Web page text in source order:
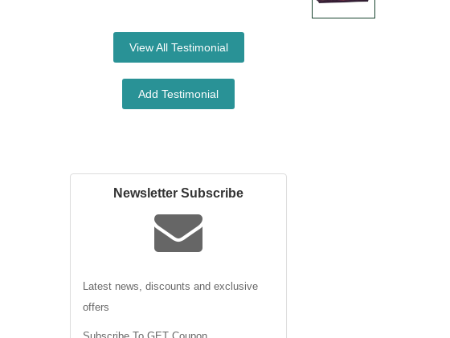
View All Testimonial
Add Testimonial
Newsletter Subscribe
Latest news, discounts and exclusive
offers